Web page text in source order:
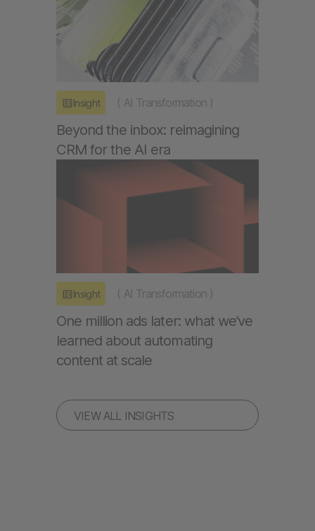
VIEW ALL INSIGHTS
Insight ( AI Transformation )
Beyond the inbox: reimagining
CRM for the AI era
Insight ( AI Transformation )
One million ads later: what we’ve
learned about automating
content at scale